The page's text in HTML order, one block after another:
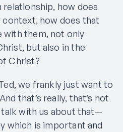
how does
how does that
with them, not only
but also in the
Christ?
we frankly just want to
that’s really, that’s not
with us about that—
which is important and